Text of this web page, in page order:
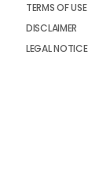
TERMS OF USE
DISCLAIMER
LEGAL NOTICE